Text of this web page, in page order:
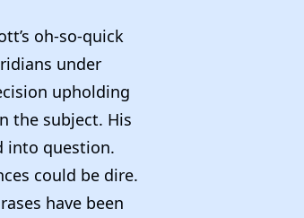
oh-so-quick
under
upholding
the subject. His
into question.
could be dire.
have been